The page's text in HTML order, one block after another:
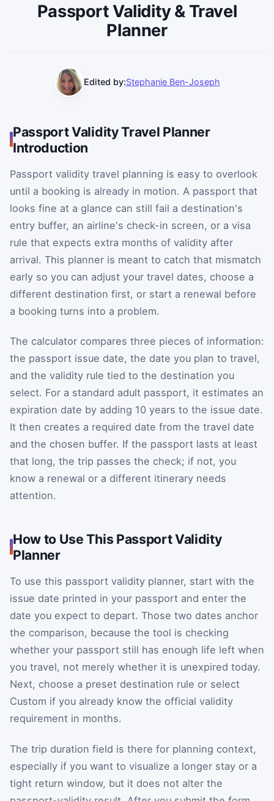
Passport Validity & Travel
Planner
Edited by:Stephanie Ben-Joseph
Passport Validity Travel Planner
Introduction
Passport validity travel planning is easy to overlook
until a booking is already in motion. A passport that
looks fine at a glance can still fail a destination's
entry buffer, an airline's check-in screen, or a visa
rule that expects extra months of validity after
arrival. This planner is meant to catch that mismatch
early so you can adjust your travel dates, choose a
different destination first, or start a renewal before
a booking turns into a problem.
The calculator compares three pieces of information:
the passport issue date, the date you plan to travel,
and the validity rule tied to the destination you
select. For a standard adult passport, it estimates an
expiration date by adding 10 years to the issue date.
It then creates a required date from the travel date
and the chosen buffer. If the passport lasts at least
that long, the trip passes the check; if not, you
know a renewal or a different itinerary needs
attention.
How to Use This Passport Validity
Planner
To use this passport validity planner, start with the
issue date printed in your passport and enter the
date you expect to depart. Those two dates anchor
the comparison, because the tool is checking
whether your passport still has enough life left when
you travel, not merely whether it is unexpired today.
Next, choose a preset destination rule or select
Custom if you already know the official validity
requirement in months.
The trip duration field is there for planning context,
especially if you want to visualize a longer stay or a
tight return window, but it does not alter the